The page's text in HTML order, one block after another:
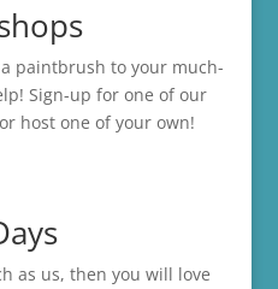
paintbrush to your much-
Sign-up for one of our
or host one of your own!
as us, then you will love